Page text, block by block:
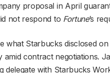
proposal in April
not respond to Fortune’s
what Starbucks disclosed
amid contract negotiations.
delegate with Starbucks